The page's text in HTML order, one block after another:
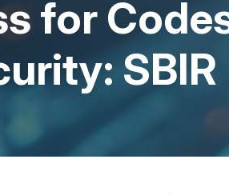
for
SBIR